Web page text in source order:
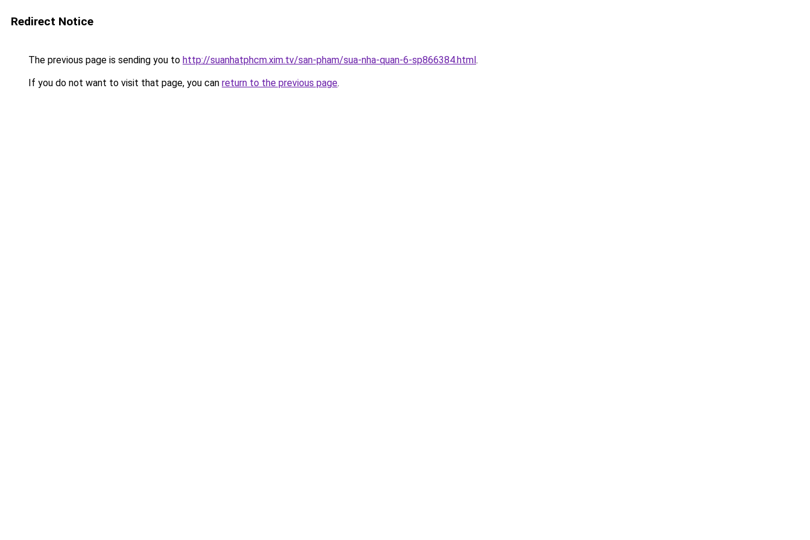
Redirect Notice
The previous page is sending you to http://suanhatphcm.xim.tv/san-pham/sua-nha-quan-6-sp866384.html.
If you do not want to visit that page, you can return to the previous page.